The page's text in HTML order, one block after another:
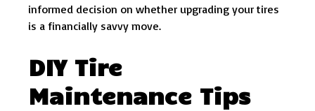
informed decision on whether upgrading your tires
is a financially savvy move.
DIY Tire
Maintenance Tips